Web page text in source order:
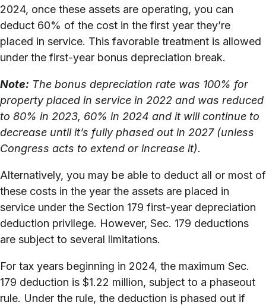
2024, once these assets are operating, you can
deduct 60% of the cost in the first year they’re
placed in service. This favorable treatment is allowed
under the first-year bonus depreciation break.
Note: The bonus depreciation rate was 100% for
property placed in service in 2022 and was reduced
to 80% in 2023, 60% in 2024 and it will continue to
decrease until it’s fully phased out in 2027 (unless
Congress acts to extend or increase it).
Alternatively, you may be able to deduct all or most of
these costs in the year the assets are placed in
service under the Section 179 first-year depreciation
deduction privilege. However, Sec. 179 deductions
are subject to several limitations.
For tax years beginning in 2024, the maximum Sec.
179 deduction is $1.22 million, subject to a phaseout
rule. Under the rule, the deduction is phased out if